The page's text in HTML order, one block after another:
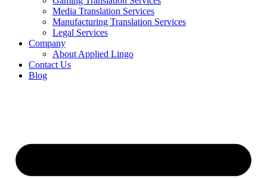
Media Translation Services
Manufacturing Translation Services
Legal Services
Company
About Applied Lingo
Contact Us
Blog